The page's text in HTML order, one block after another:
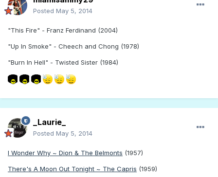
Posted May 5, 2014
"This Fire" - Franz Ferdinand (2004)
"Up In Smoke" - Cheech and Chong (1978)
"Burn In Hell" - Twisted Sister (1984)
_Laurie_
Posted May 5, 2014
I Wonder Why ~ Dion & The Belmonts (1957)
There's A Moon Out Tonight ~ The Capris (1959)